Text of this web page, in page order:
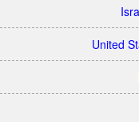
United